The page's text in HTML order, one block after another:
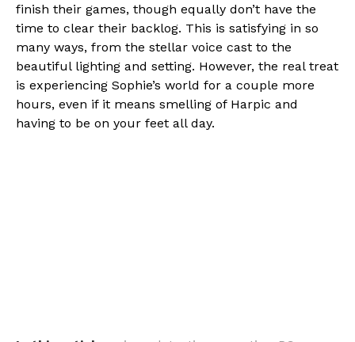
finish their games, though equally don’t have the
time to clear their backlog. This is satisfying in so
many ways, from the stellar voice cast to the
beautiful lighting and setting. However, the real treat
is experiencing Sophie’s world for a couple more
hours, even if it means smelling of Harpic and
having to be on your feet all day.